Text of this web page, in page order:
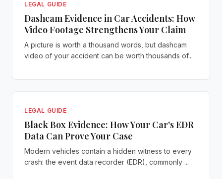
LEGAL GUIDE
Dashcam Evidence in Car Accidents: How
Video Footage Strengthens Your Claim
A picture is worth a thousand words, but dashcam
video of your accident can be worth thousands of...
LEGAL GUIDE
Black Box Evidence: How Your Car's EDR
Data Can Prove Your Case
Modern vehicles contain a hidden witness to every
crash: the event data recorder (EDR), commonly ...